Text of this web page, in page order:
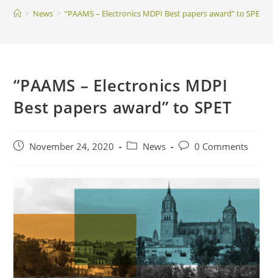
> News > “PAAMS – Electronics MDPI Best papers award” to SPET
“PAAMS – Electronics MDPI
Best papers award” to SPET
PostNovember 24, 2020
PostNews
Post0 Comments